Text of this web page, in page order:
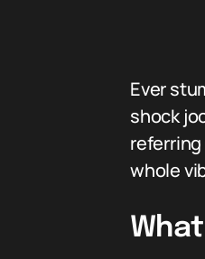
Ever
shock
referring
whole